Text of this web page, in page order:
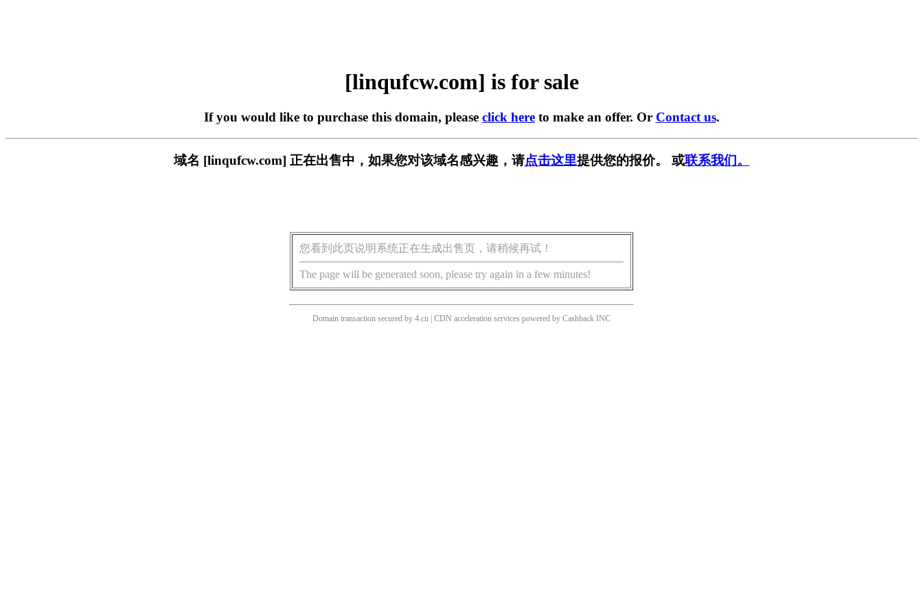
[linqufcw.com] is for sale
If you would like to purchase this domain, please click hereto make an offer. Or Contact us.
域名 [linqufcw.com] 正在出售中，如果您对该域名感兴趣，请点击这里提供您的报价。 或联系我们。
您看到此页说明系统正在生成出售页，请稍候再试！
The page will be generated soon, please try again in a few minutes!
Domain transaction secured by 4.cn | CDN acceleration services powered by Cashback INC